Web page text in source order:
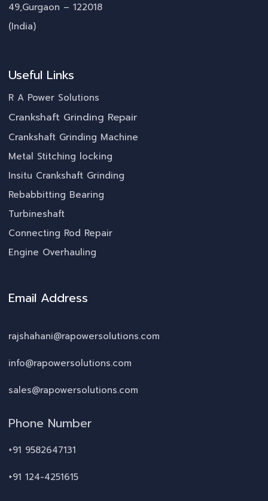
49,Gurgaon – 122018
(India)
Useful Links
R A Power Solutions
Crankshaft Grinding Repair
Crankshaft Grinding Machine
Metal Stitching locking
Insitu Crankshaft Grinding
Rebabbitting Bearing
Turbineshaft
Connecting Rod Repair
Engine Overhauling
Email Address
rajshahani@rapowersolutions.com
info@rapowersolutions.com
sales@rapowersolutions.com
Phone Number
+91 9582647131
+91 124-4251615